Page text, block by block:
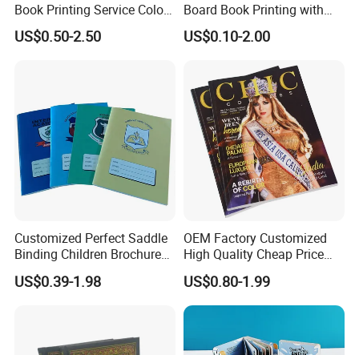
Q4:Can we have our logo or company information
on your products or package?
Varnishing, Hot Stamping, Embossing, Debossing, Silk-screen
Printing or Sticka label on it.
Book Printing Service Color
Custom Size Cover Glued
Custom Kids Children's
US$0.50-2.50
Board Book Printing with
Durable Hard Cover for Little
Learners
US$0.10-2.00
Customized Perfect Saddle
Binding Children Brochure
Puzzle Kids Catalog Booklet
Spiral Notebook Publishing
US$0.39-1.98
OEM Factory Customized
High Quality Cheap Price
Sex Adult Magazine,
Catalogue, Brochure
Printing Service
US$0.80-1.99